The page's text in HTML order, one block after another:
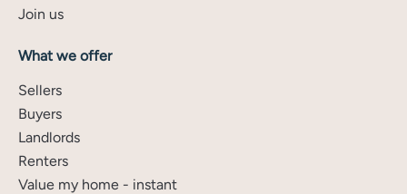
Join us
What we offer
Sellers
Buyers
Landlords
Renters
Value my home - instant